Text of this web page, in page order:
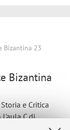
Bizantina 23
Bizantina
e Critica
l'aula C di